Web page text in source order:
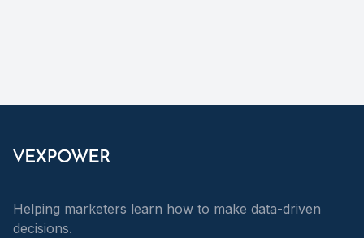
Helping marketers learn how to make data-driven
decisions.